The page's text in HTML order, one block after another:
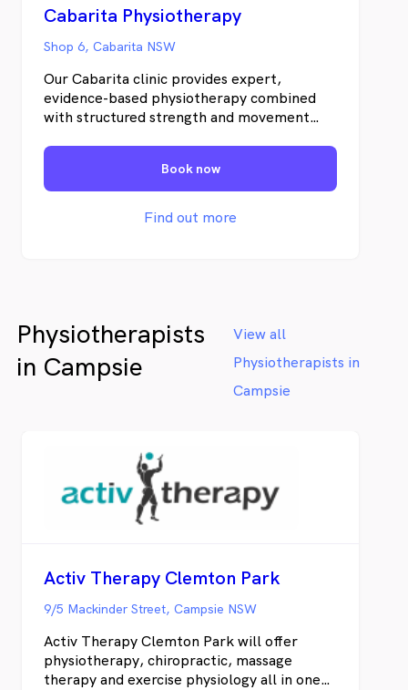
Cabarita Physiotherapy
Shop 6, Cabarita NSW
Our Cabarita clinic provides expert,
evidence-based physiotherapy combined
with structured strength and movement
and stay strong long term. As part of the
Pottsville Physiotherapy group serving the
Tweed Coast since 2006, our Cabarita clinic
brings over 20 years of clinical experience
Book now
Find out more
Physiotherapists
in Campsie
View all
Physiotherapists in
Campsie
Activ Therapy Clemton Park
9/5 Mackinder Street, Campsie NSW
Activ Therapy Clemton Park will offer
physiotherapy, chiropractic, massage
therapy and exercise physiology all in one